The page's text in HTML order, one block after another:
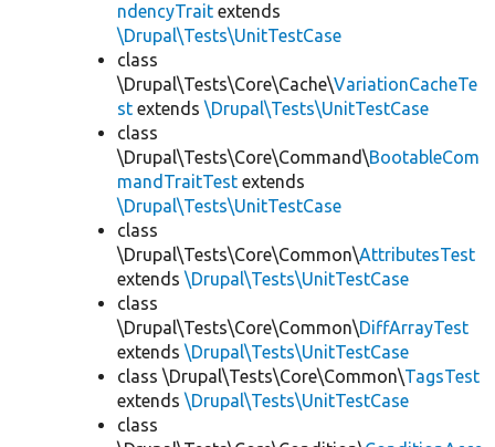
ndencyTrait extends
\Drupal\Tests\UnitTestCase
class
\Drupal\Tests\Core\Cache\VariationCacheTe
st extends \Drupal\Tests\UnitTestCase
class
\Drupal\Tests\Core\Command\BootableCom
mandTraitTest extends
\Drupal\Tests\UnitTestCase
class
\Drupal\Tests\Core\Common\AttributesTest
extends \Drupal\Tests\UnitTestCase
class
\Drupal\Tests\Core\Common\DiffArrayTest
extends \Drupal\Tests\UnitTestCase
class \Drupal\Tests\Core\Common\TagsTest
extends \Drupal\Tests\UnitTestCase
class